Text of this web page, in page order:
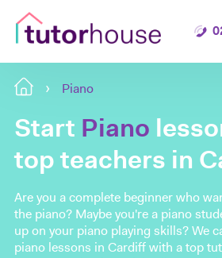
Piano
Start Piano
top teachers in
Are you a complete beginner who
the piano? Maybe you're a piano
up on your piano playing skills? We
piano lessons in Cardiff with a top